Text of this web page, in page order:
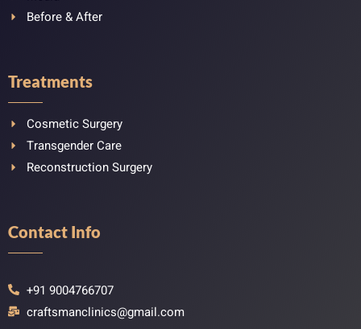
Before & After
Treatments
Cosmetic Surgery
Transgender Care
Reconstruction Surgery
Contact Info
+91 9004766707
craftsmanclinics@gmail.com